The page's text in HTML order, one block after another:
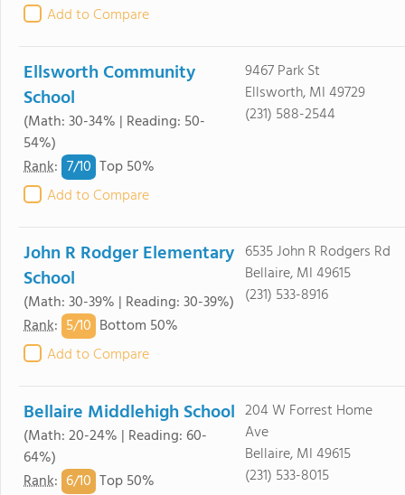
Add to Compare
Ellsworth Community
School
(Math: 30-34% | Reading: 50-
54%)
Rank: 7/10 Top 50%
Add to Compare
9467 Park St
Ellsworth, MI 49729
(231) 588-2544
John R Rodger Elementary
School
(Math: 30-39% | Reading: 30-39%)
Rank: 5/10 Bottom 50%
Add to Compare
6535 John R Rodgers Rd
Bellaire, MI 49615
(231) 533-8916
Bellaire Middlehigh School
(Math: 20-24% | Reading: 60-
64%)
Rank: 6/10 Top 50%
204 W Forrest Home
Ave
Bellaire, MI 49615
(231) 533-8015